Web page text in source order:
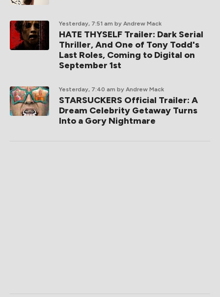
Yesterday, 7:51 am by Andrew Mack
HATE THYSELF Trailer: Dark Serial
Thriller, And One of Tony Todd's
Last Roles, Coming to Digital on
September 1st
Yesterday, 7:40 am by Andrew Mack
STARSUCKERS Official Trailer: A
Dream Celebrity Getaway Turns
Into a Gory Nightmare